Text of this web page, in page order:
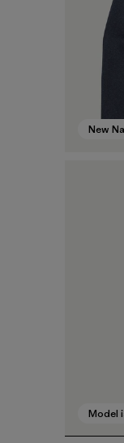
New
Model